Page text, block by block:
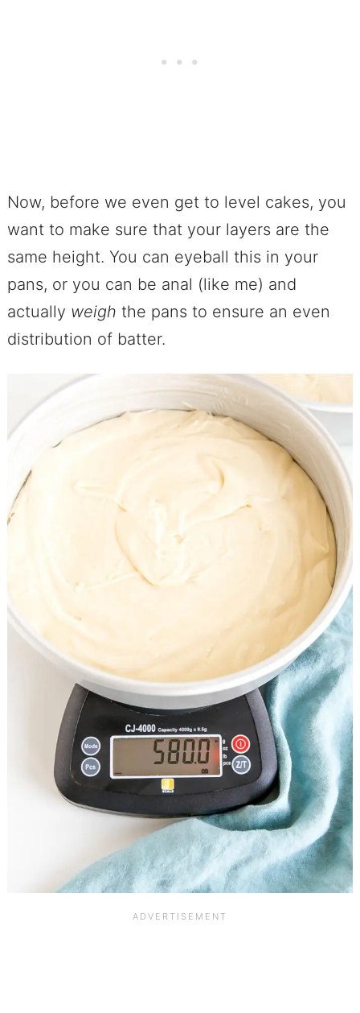
Now, before we even get to level cakes, you
want to make sure that your layers are the
same height. You can eyeball this in your
pans, or you can be anal (like me) and
actually weigh the pans to ensure an even
distribution of batter.